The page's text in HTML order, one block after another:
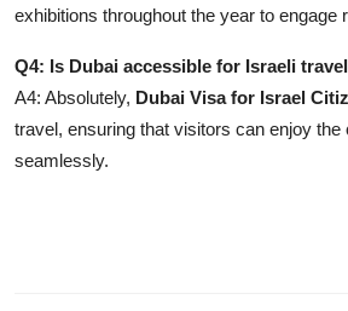
exhibitions throughout the year to engage
Q4: Is Dubai accessible for Israeli
A4: Absolutely, Dubai Visa for Israel
travel, ensuring that visitors can enjoy the
seamlessly.